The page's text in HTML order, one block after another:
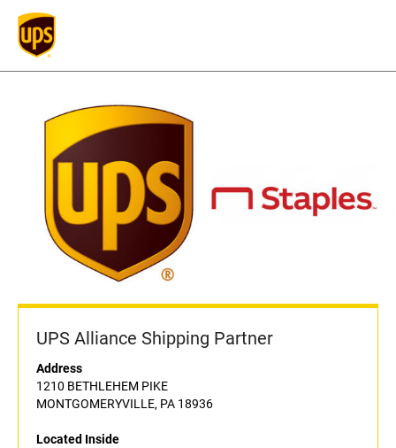
UPS Alliance Shipping Partner
Address
1210 BETHLEHEM PIKE
MONTGOMERYVILLE, PA 18936
Located Inside